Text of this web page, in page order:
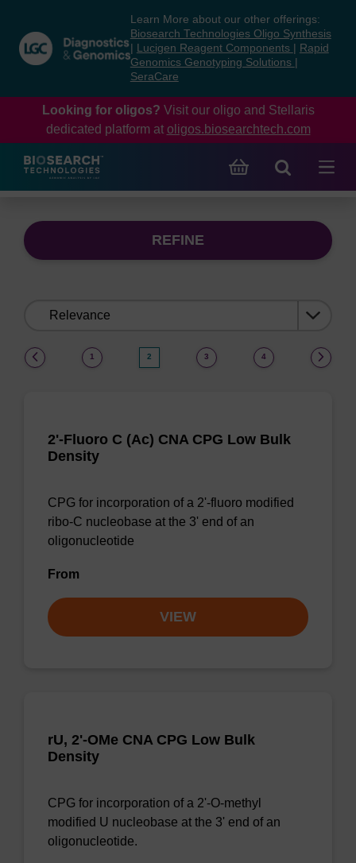
content
navigation
menu
Learn More about our other offerings:
Biosearch Technologies Oligo Synthesis
Lucigen Reagent Components
Rapid
Genomics Genotyping Solutions
SeraCare
Looking for oligos? Visit our oligo and Stellaris
dedicated platform at oligos.biosearchtech.com
REFINE
1 2 3 4
2'-Fluoro C (Ac) CNA CPG Low Bulk
Density
CPG for incorporation of a 2'-fluoro modified
ribo-C nucleobase at the 3' end of an
oligonucleotide
From
VIEW
rU, 2'-OMe CNA CPG Low Bulk
Density
CPG for incorporation of a 2'-O-methyl
modified U nucleobase at the 3' end of an
oligonucleotide.